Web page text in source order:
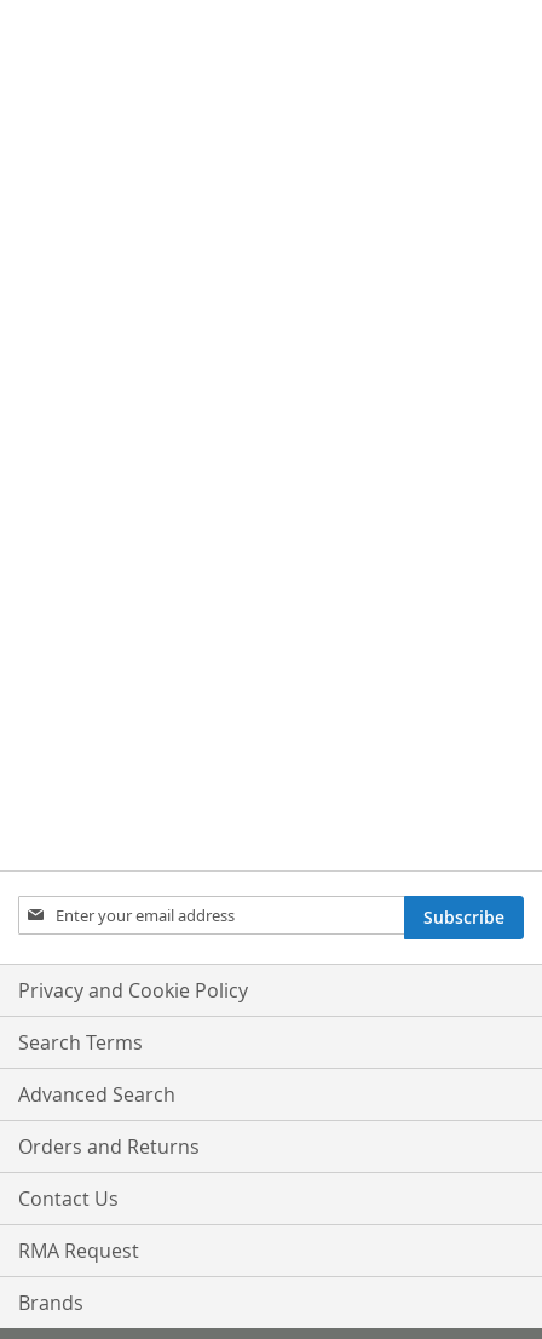
Sign
Up
Our
Newsletter:
Subscribe
Privacy and Cookie Policy
Search Terms
Advanced Search
Orders and Returns
Contact Us
RMA Request
Brands